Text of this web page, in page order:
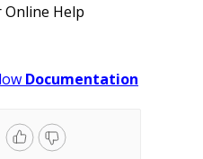
Help
Documentation